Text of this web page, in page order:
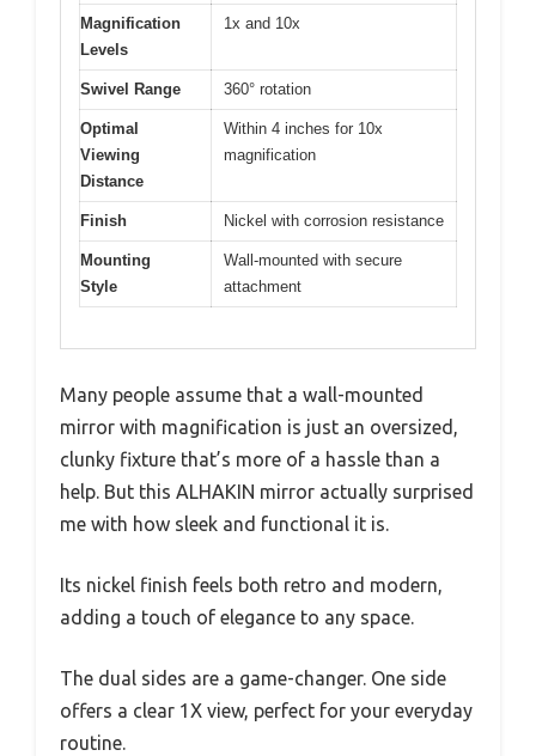
Magnification
Levels
1x and 10x
Swivel Range 360° rotation
Optimal
Viewing
Distance
Within 4 inches for 10x
magnification
Finish Nickel with corrosion resistance
Mounting
Style
Wall-mounted with secure
attachment
Many people assume that a wall-mounted
mirror with magnification is just an oversized,
clunky fixture that’s more of a hassle than a
help. But this ALHAKIN mirror actually surprised
me with how sleek and functional it is.
Its nickel finish feels both retro and modern,
adding a touch of elegance to any space.
The dual sides are a game-changer. One side
offers a clear 1X view, perfect for your everyday
routine.